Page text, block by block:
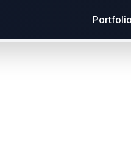
Portfolio